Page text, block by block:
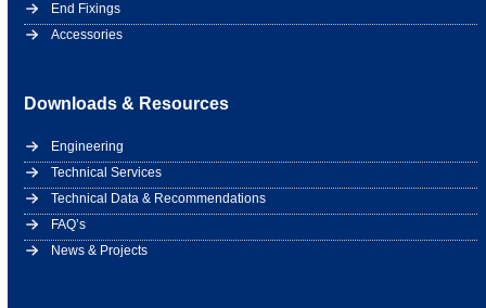
End Fixings
Accessories
Downloads & Resources
Engineering
Technical Services
Technical Data & Recommendations
FAQ’s
News & Projects